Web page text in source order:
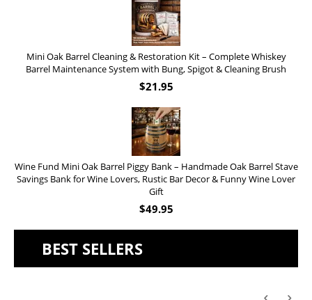
Mini Oak Barrel Cleaning & Restoration Kit – Complete Whiskey
Barrel Maintenance System with Bung, Spigot & Cleaning Brush
$21.95
Wine Fund Mini Oak Barrel Piggy Bank – Handmade Oak Barrel Stave
Savings Bank for Wine Lovers, Rustic Bar Decor & Funny Wine Lover
Gift
$49.95
BEST SELLERS